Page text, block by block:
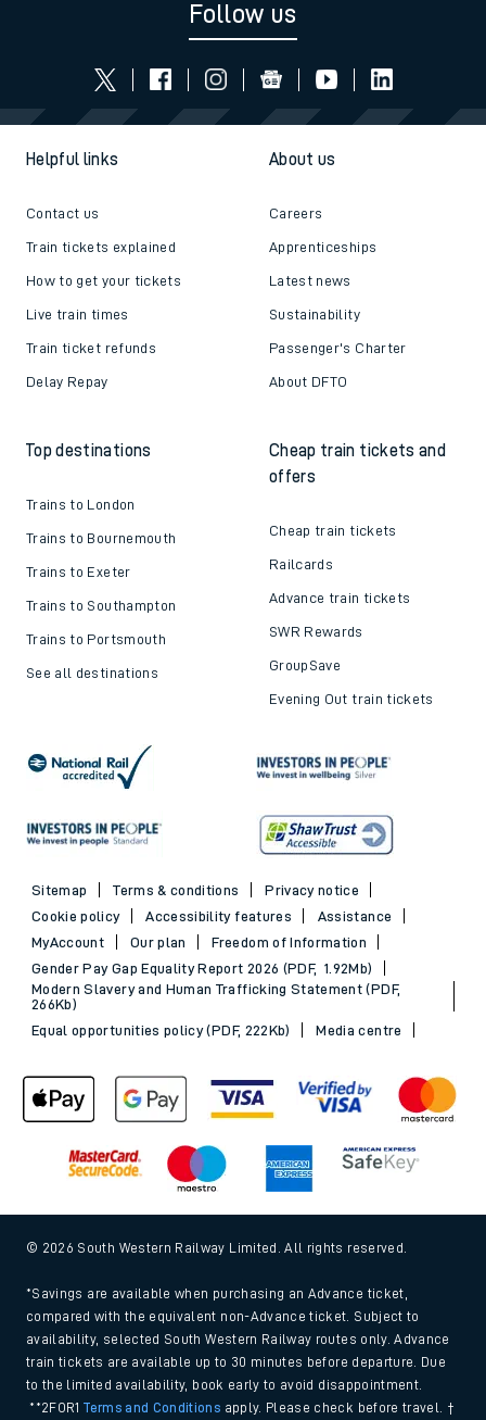
Follow us
Helpful links
Contact us
Train tickets explained
How to get your tickets
Live train times
Train ticket refunds
Delay Repay
About us
Careers
Apprenticeships
Latest news
Sustainability
Passenger's Charter
About DFTO
Top destinations
Trains to London
Trains to Bournemouth
Trains to Exeter
Trains to Southampton
Trains to Portsmouth
See all destinations
Cheap train tickets and
offers
Cheap train tickets
Railcards
Advance train tickets
SWR Rewards
GroupSave
Evening Out train tickets
Sitemap Terms & conditions
Privacy notice
Cookie policy
Accessibility features
Assistance
MyAccount
Our plan
Freedom of Information
Gender Pay Gap Equality Report 2026 (PDF, 1.92Mb)
Modern Slavery and Human Trafficking Statement (PDF,
266Kb)
Equal opportunities policy (PDF, 222Kb)
Media centre
© 2026 South Western Railway Limited. All rights reserved.
*Savings are available when purchasing an Advance ticket,
compared with the equivalent non-Advance ticket. Subject to
availability, selected South Western Railway routes only. Advance
train tickets are available up to 30 minutes before departure. Due
to the limited availability, book early to avoid disappointment.
**2FOR1Terms and Conditions apply. Please check before travel. †